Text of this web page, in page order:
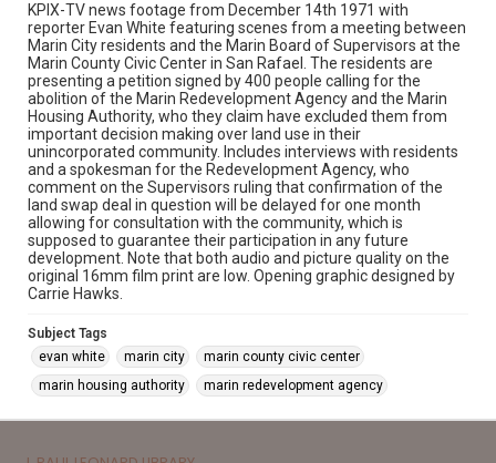
KPIX-TV news footage from December 14th 1971 with
reporter Evan White featuring scenes from a meeting between
Marin City residents and the Marin Board of Supervisors at the
Marin County Civic Center in San Rafael. The residents are
presenting a petition signed by 400 people calling for the
abolition of the Marin Redevelopment Agency and the Marin
Housing Authority, who they claim have excluded them from
important decision making over land use in their
unincorporated community. Includes interviews with residents
and a spokesman for the Redevelopment Agency, who
comment on the Supervisors ruling that confirmation of the
land swap deal in question will be delayed for one month
allowing for consultation with the community, which is
supposed to guarantee their participation in any future
development. Note that both audio and picture quality on the
original 16mm film print are low. Opening graphic designed by
Carrie Hawks.
Subject Tags
evan white
marin city
marin county civic center
marin housing authority
marin redevelopment agency